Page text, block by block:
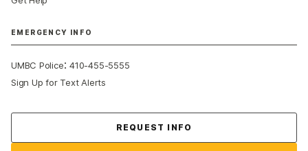
EMERGENCY INFO
UMBC Police:410-455-5555
Sign Up for Text Alerts
REQUEST INFO